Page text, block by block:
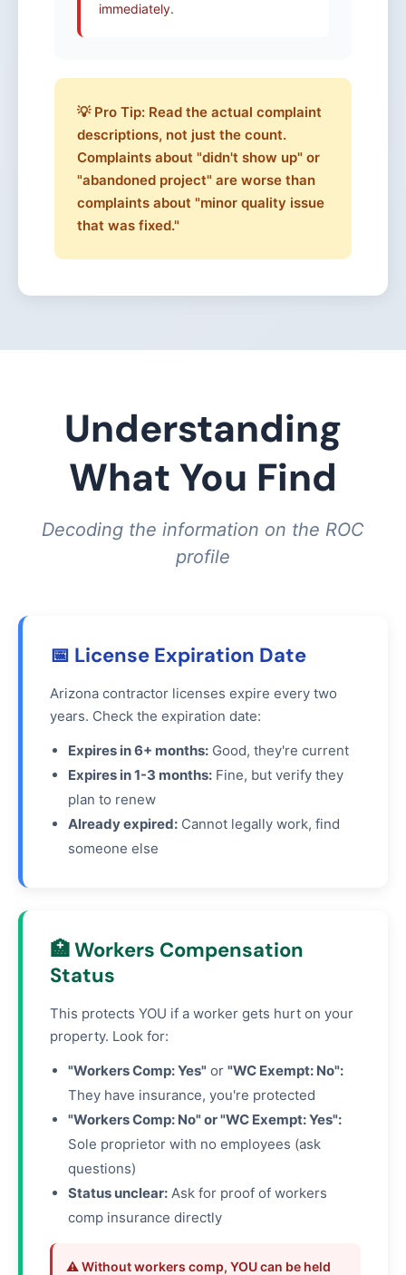
immediately.
💡 Pro Tip: Read the actual complaint
descriptions, not just the count.
Complaints about "didn't show up" or
"abandoned project" are worse than
complaints about "minor quality issue
that was fixed."
Understanding
What You Find
Decoding the information on the ROC
profile
📅 License Expiration Date
Arizona contractor licenses expire every two
years. Check the expiration date:
Expires in 6+ months: Good, they're current
Expires in 1-3 months: Fine, but verify they
plan to renew
Already expired: Cannot legally work, find
someone else
🏥 Workers Compensation
Status
This protects YOU if a worker gets hurt on your
property. Look for:
"Workers Comp: Yes" or "WC Exempt: No":
They have insurance, you're protected
"Workers Comp: No" or "WC Exempt: Yes":
Sole proprietor with no employees (ask
questions)
Status unclear: Ask for proof of workers
comp insurance directly
⚠️ Without workers comp, YOU can be held